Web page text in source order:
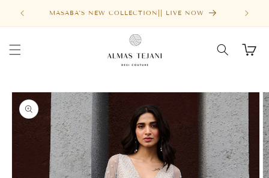
Skip to
contentMASABA'S NEW COLLECTION|| LIVE NOW
Cart
Skip to
product
information